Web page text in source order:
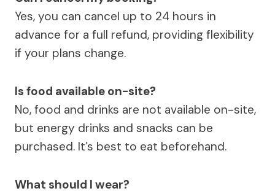
Yes, you can cancel up to 24 hours in
advance for a full refund, providing flexibility
if your plans change.
Is food available on-site?
No, food and drinks are not available on-site,
but energy drinks and snacks can be
purchased. It’s best to eat beforehand.
What should I wear?